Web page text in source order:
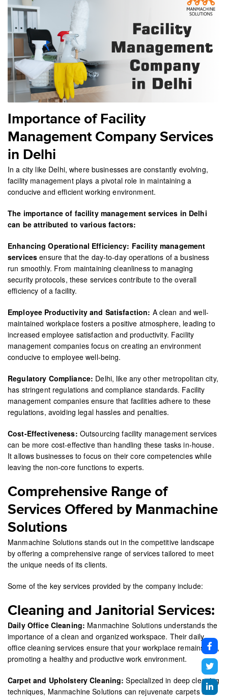
Importance of Facility
Management Company Services
in Delhi
In a city like Delhi, where businesses are constantly evolving,
facility management plays a pivotal role in maintaining a
conducive and efficient working environment.
The importance of facility management services in Delhi
can be attributed to various factors:
Enhancing Operational Efficiency: Facility management
services ensure that the day-to-day operations of a business
run smoothly. From maintaining cleanliness to managing
security protocols, these services contribute to the overall
efficiency of a facility.
Employee Productivity and Satisfaction: A clean and well-
maintained workplace fosters a positive atmosphere, leading to
increased employee satisfaction and productivity. Facility
management companies focus on creating an environment
conducive to employee well-being.
Regulatory Compliance: Delhi, like any other metropolitan city,
has stringent regulations and compliance standards. Facility
management companies ensure that facilities adhere to these
regulations, avoiding legal hassles and penalties.
Cost-Effectiveness: Outsourcing facility management services
can be more cost-effective than handling these tasks in-house.
It allows businesses to focus on their core competencies while
leaving the non-core functions to experts.
Comprehensive Range of
Services Offered by Manmachine
Solutions
Manmachine Solutions stands out in the competitive landscape
by offering a comprehensive range of services tailored to meet
the unique needs of its clients.
Some of the key services provided by the company include:
Cleaning and Janitorial Services:
Daily Office Cleaning: Manmachine Solutions understands the
importance of a clean and organized workspace. Their daily
office cleaning services ensure that your workplace remains tidy,
promoting a healthy and productive work environment.
Carpet and Upholstery Cleaning: Specialized in deep cleaning
techniques, Manmachine Solutions can rejuvenate carpets and